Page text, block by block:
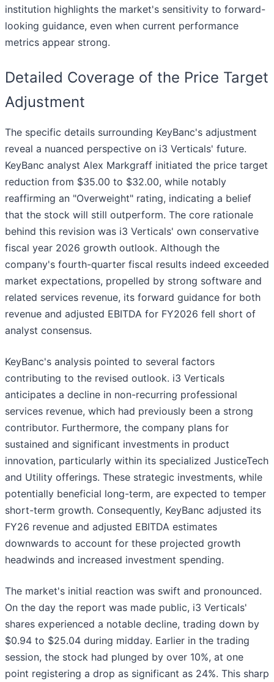
institution highlights the market's sensitivity to forward-
looking guidance, even when current performance
metrics appear strong.
Detailed Coverage of the Price Target
Adjustment
The specific details surrounding KeyBanc's adjustment
reveal a nuanced perspective on i3 Verticals' future.
KeyBanc analyst Alex Markgraff initiated the price target
reduction from $35.00 to $32.00, while notably
reaffirming an "Overweight" rating, indicating a belief
that the stock will still outperform. The core rationale
behind this revision was i3 Verticals' own conservative
fiscal year 2026 growth outlook. Although the
company's fourth-quarter fiscal results indeed exceeded
market expectations, propelled by strong software and
related services revenue, its forward guidance for both
revenue and adjusted EBITDA for FY2026 fell short of
analyst consensus.
KeyBanc's analysis pointed to several factors
contributing to the revised outlook. i3 Verticals
anticipates a decline in non-recurring professional
services revenue, which had previously been a strong
contributor. Furthermore, the company plans for
sustained and significant investments in product
innovation, particularly within its specialized JusticeTech
and Utility offerings. These strategic investments, while
potentially beneficial long-term, are expected to temper
short-term growth. Consequently, KeyBanc adjusted its
FY26 revenue and adjusted EBITDA estimates
downwards to account for these projected growth
headwinds and increased investment spending.
The market's initial reaction was swift and pronounced.
On the day the report was made public, i3 Verticals'
shares experienced a notable decline, trading down by
$0.94 to $25.04 during midday. Earlier in the trading
session, the stock had plunged by over 10%, at one
point registering a drop as significant as 24%. This sharp